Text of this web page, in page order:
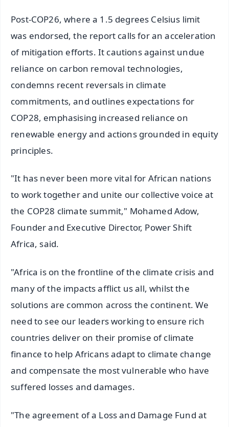
Post-COP26, where a 1.5 degrees Celsius limit
was endorsed, the report calls for an acceleration
of mitigation efforts. It cautions against undue
reliance on carbon removal technologies,
condemns recent reversals in climate
commitments, and outlines expectations for
COP28, emphasising increased reliance on
renewable energy and actions grounded in equity
principles.
"It has never been more vital for African nations
to work together and unite our collective voice at
the COP28 climate summit," Mohamed Adow,
Founder and Executive Director, Power Shift
Africa, said.
"Africa is on the frontline of the climate crisis and
many of the impacts afflict us all, whilst the
solutions are common across the continent. We
need to see our leaders working to ensure rich
countries deliver on their promise of climate
finance to help Africans adapt to climate change
and compensate the most vulnerable who have
suffered losses and damages.
"The agreement of a Loss and Damage Fund at